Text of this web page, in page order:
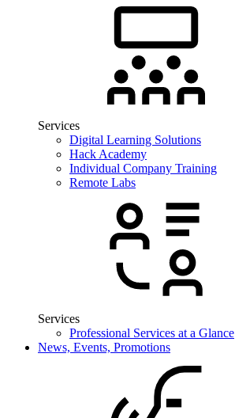
Services
Digital Learning Solutions
Hack Academy
Individual Company Training
Remote Labs
Services
Professional Services at a Glance
News, Events, Promotions